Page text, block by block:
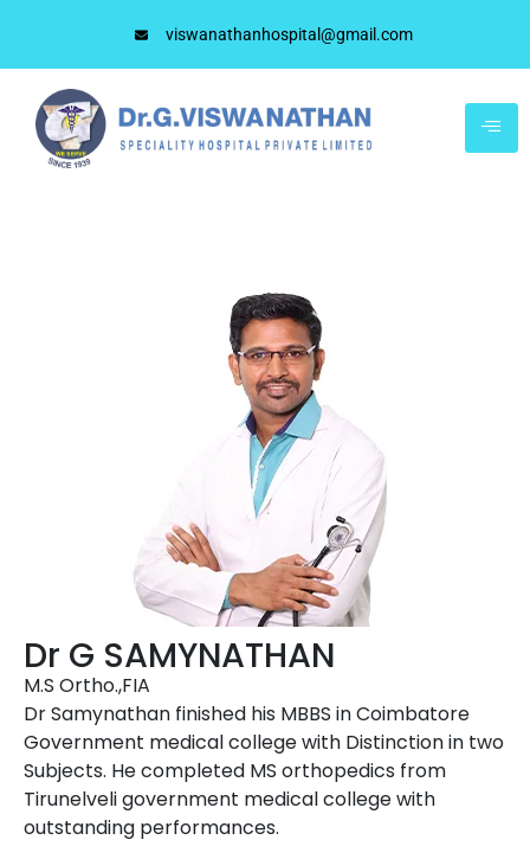
viswanathanhospital@gmail.com
Dr G SAMYNATHAN
M.S Ortho.,FIA
Dr Samynathan finished his MBBS in Coimbatore
Government medical college with Distinction in two
Subjects. He completed MS orthopedics from
Tirunelveli government medical college with
outstanding performances.